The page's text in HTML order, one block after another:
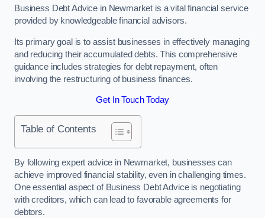
Business Debt Advice in Newmarket is a vital financial service
provided by knowledgeable financial advisors.
Its primary goal is to assist businesses in effectively managing
and reducing their accumulated debts. This comprehensive
guidance includes strategies for debt repayment, often
involving the restructuring of business finances.
Get In Touch Today
Table of Contents
By following expert advice in Newmarket, businesses can
achieve improved financial stability, even in challenging times.
One essential aspect of Business Debt Advice is negotiating
with creditors, which can lead to favorable agreements for
debtors.